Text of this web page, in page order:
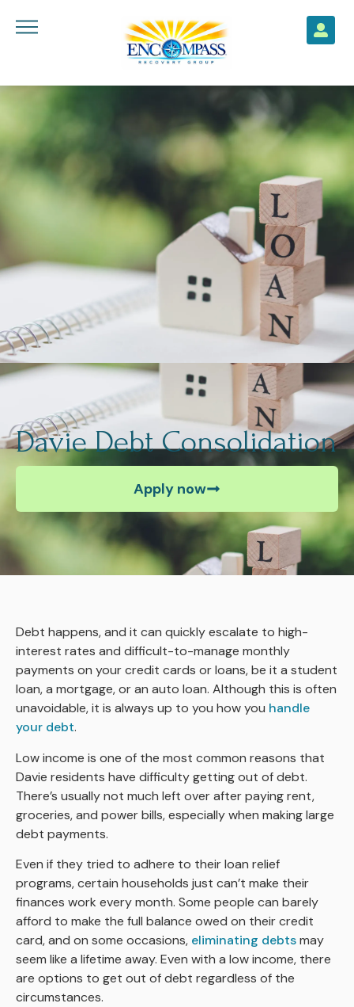
Davie Debt Consolidation
Apply now
Debt happens, and it can quickly escalate to high-
interest rates and difficult-to-manage monthly
payments on your credit cards or loans, be it a student
loan, a mortgage, or an auto loan. Although this is often
unavoidable, it is always up to you how you handle
your debt.
Low income is one of the most common reasons that
Davie residents have difficulty getting out of debt.
There’s usually not much left over after paying rent,
groceries, and power bills, especially when making large
debt payments.
Even if they tried to adhere to their loan relief
programs, certain households just can’t make their
finances work every month. Some people can barely
afford to make the full balance owed on their credit
card, and on some occasions, eliminating debtsmay
seem like a lifetime away. Even with a low income, there
are options to get out of debt regardless of the
circumstances.